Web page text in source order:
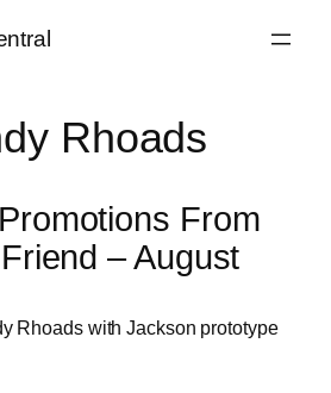
Rhoads
From
– August